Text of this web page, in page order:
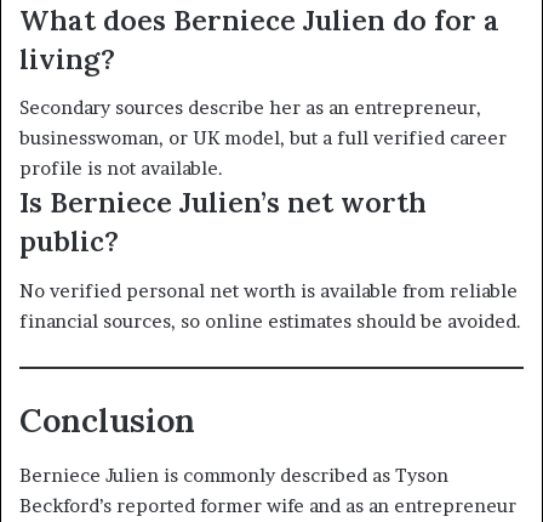
What does Berniece Julien do for a
living?
Secondary sources describe her as an entrepreneur,
businesswoman, or UK model, but a full verified career
profile is not available.
Is Berniece Julien’s net worth
public?
No verified personal net worth is available from reliable
financial sources, so online estimates should be avoided.
Conclusion
Berniece Julien is commonly described as Tyson
Beckford’s reported former wife and as an entrepreneur